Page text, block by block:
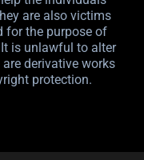
are also victims
for the purpose of
is unlawful to alter
derivative works
protection.